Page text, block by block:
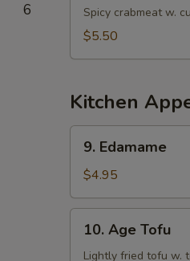
6
Salad
Spicy crabmeat w.
$5.50
Kitchen
Edamame
9. Edamame
$4.95
Age
Tofu
10. Age Tofu
Lightly fried tofu w.